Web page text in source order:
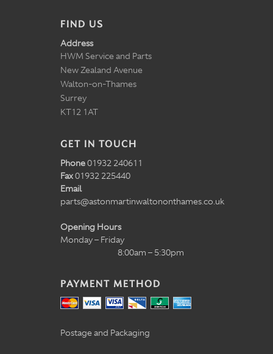
FIND US
Address
HWM Service and Parts
New Zealand Avenue
Walton-on-Thames
Surrey
KT12 1AT
GET IN TOUCH
Phone01932 240611
Fax01932 225440
Email
parts@astonmartinwaltononthames.co.uk
Opening Hours
Monday – Friday
8:00am – 5:30pm
PAYMENT METHOD
Postage and Packaging